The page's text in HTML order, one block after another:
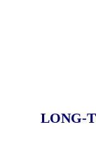
LONG-